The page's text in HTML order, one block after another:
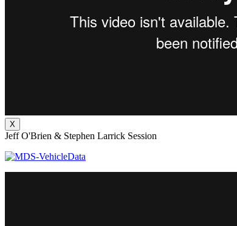
X
Jeff O'Brien & Stephen Larrick Session